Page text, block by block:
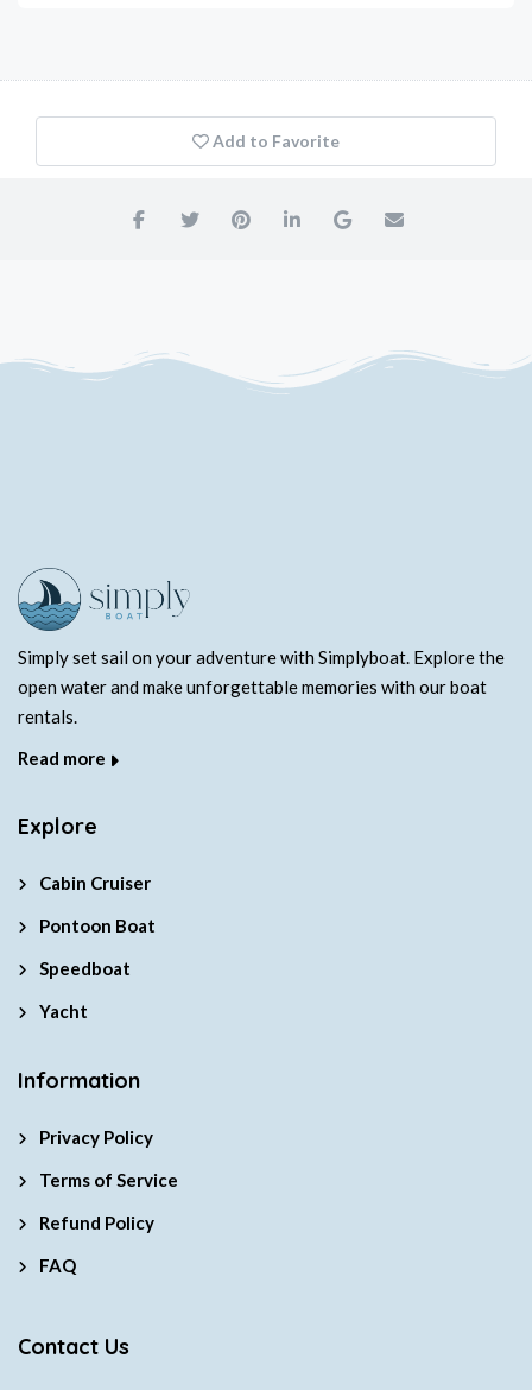
Add to Favorite
Simply set sail on your adventure with Simplyboat. Explore the
open water and make unforgettable memories with our boat
rentals.
Read more
Explore
Cabin Cruiser
Pontoon Boat
Speedboat
Yacht
Information
Privacy Policy
Terms of Service
Refund Policy
FAQ
Contact Us